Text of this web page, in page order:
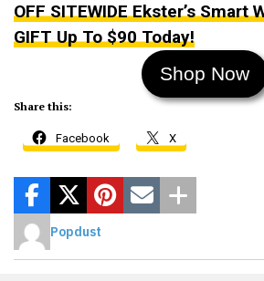
OFF SITEWIDE Ekster’s Smart
GIFT Up To $90 Today!
Shop Now
Share this:
Facebook X
Popdust